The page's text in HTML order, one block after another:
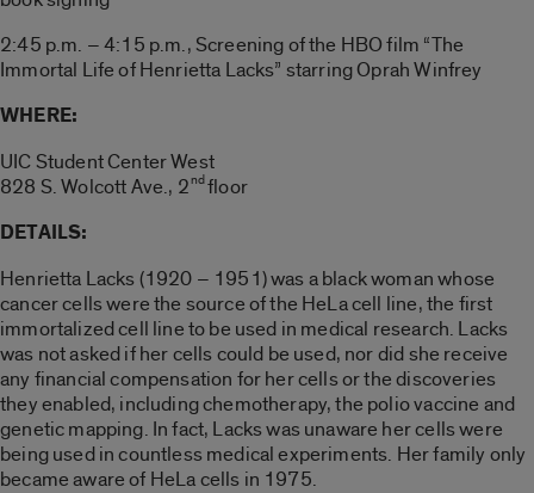
2:45 p.m. – 4:15 p.m., Screening of the HBO film “The
Immortal Life of Henrietta Lacks” starring Oprah Winfrey
WHERE:
UIC Student Center West
828 S. Wolcott Ave., 2ndfloor
DETAILS:
Henrietta Lacks (1920 – 1951) was a black woman whose
cancer cells were the source of the HeLa cell line, the first
immortalized cell line to be used in medical research. Lacks
was not asked if her cells could be used, nor did she receive
any financial compensation for her cells or the discoveries
they enabled, including chemotherapy, the polio vaccine and
genetic mapping. In fact, Lacks was unaware her cells were
being used in countless medical experiments. Her family only
became aware of HeLa cells in 1975.